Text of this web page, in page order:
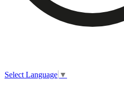
Select Language ▼